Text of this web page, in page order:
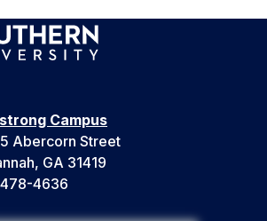
Campus
Abercorn Street
GA 31419
4636